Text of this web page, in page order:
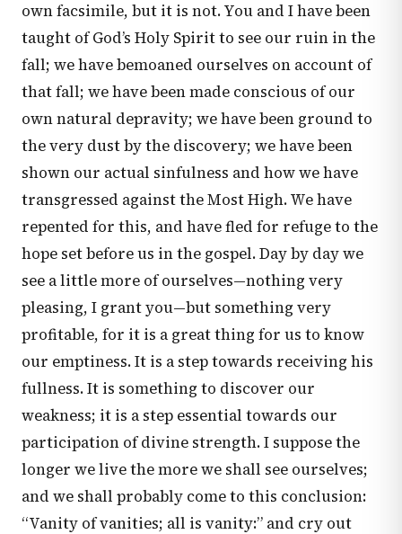
own facsimile, but it is not. You and I have been
taught of God’s Holy Spirit to see our ruin in the
fall; we have bemoaned ourselves on account of
that fall; we have been made conscious of our
own natural depravity; we have been ground to
the very dust by the discovery; we have been
shown our actual sinfulness and how we have
transgressed against the Most High. We have
repented for this, and have fled for refuge to the
hope set before us in the gospel. Day by day we
see a little more of ourselves—nothing very
pleasing, I grant you—but something very
profitable, for it is a great thing for us to know
our emptiness. It is a step towards receiving his
fullness. It is something to discover our
weakness; it is a step essential towards our
participation of divine strength. I suppose the
longer we live the more we shall see ourselves;
and we shall probably come to this conclusion:
“Vanity of vanities; all is vanity:” and cry out